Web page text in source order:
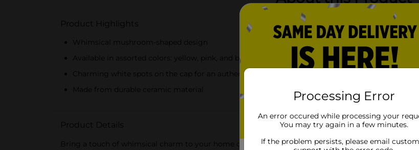
Product Highlights
Whimsical mushroom-shaped design
Available in assorted colors: yellow, pink, and blue
Charming white spots on the cap for an authentic look
Made from durable ceramic material
Product Details
Bring a touch of whimsical charm to your home or garden with our delightful Mushroom Shaped
Processing Error
An error occured while processing your
You may try again in a few minutes.
If the problem persists, please email